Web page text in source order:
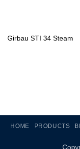
Girbau STI 34 Steam
HOME PRODUCTS